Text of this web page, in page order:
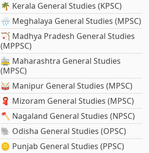
🌴 Kerala General Studies (KPSC)
🌧️ Meghalaya General Studies (MPSC)
🏹 Madhya Pradesh General Studies
(MPPSC)
🚋 Maharashtra General Studies
(MPSC)
🥁 Manipur General Studies (MPSC)
🧣 Mizoram General Studies (MPSC)
🪓 Nagaland General Studies (NPSC)
🐘 Odisha General Studies (OPSC)
🪙 Punjab General Studies (PPSC)